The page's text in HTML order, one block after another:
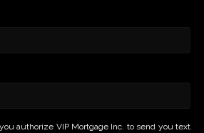
authorize VIP Mortgage Inc. to send you text